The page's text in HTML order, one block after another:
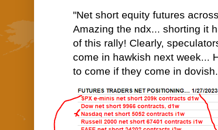
"Net short equity futures
Amazing the ndx... shorting it
of this rally! Clearly,
come in hawkish next week...
to come if they come in